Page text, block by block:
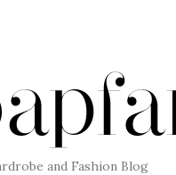
and Fashion Blog